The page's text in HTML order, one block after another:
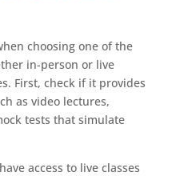
choosing one of the
in-person or live
First, check if it provides
as video lectures,
tests that simulate
access to live classes